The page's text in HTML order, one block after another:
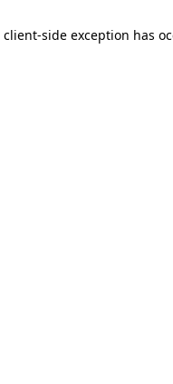
client-side exception has